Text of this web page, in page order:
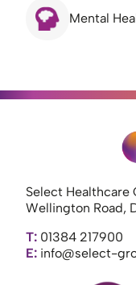
Mental
Select Healthcare
Wellington Road,
T: 01384 217900
E: info@select-